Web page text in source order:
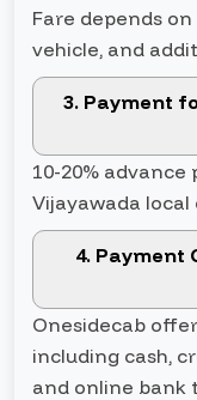
Fare depends
vehicle, and
3. Payment
10-20%
Vijayawada local
4. Payment
Onesidecab
including cash,
and online